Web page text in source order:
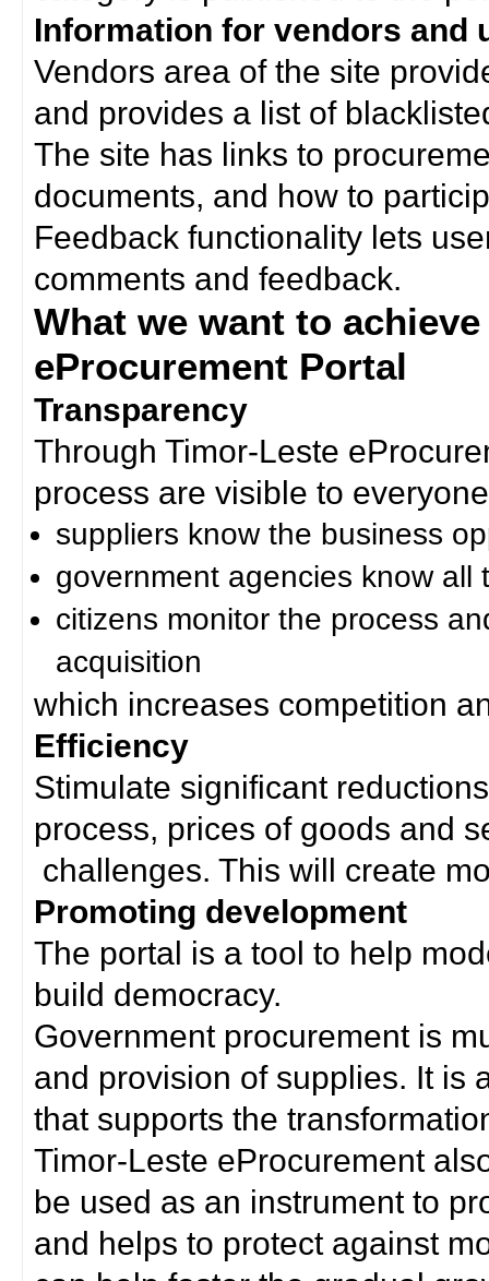
Information for vendors and
Vendors area of the site
and provides a list of
The site has links to
documents, and how to
Feedback functionality lets
comments and feedback.
What we want to
eProcurement Portal
Transparency
Through Timor-Leste
process are visible to
suppliers know the business
government agencies know all
citizens monitor the process
acquisition
which increases competition
Efficiency
Stimulate significant
process, prices of goods and
challenges. This will create
Promoting development
The portal is a tool to help
build democracy.
Government procurement is
and provision of supplies. It is
that supports the
Timor-Leste eProcurement
be used as an instrument to
and helps to protect against